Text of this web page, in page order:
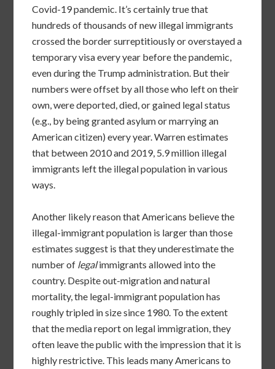
Covid-19 pandemic. It’s certainly true that
hundreds of thousands of new illegal immigrants
crossed the border surreptitiously or overstayed a
temporary visa every year before the pandemic,
even during the Trump administration. But their
numbers were offset by all those who left on their
own, were deported, died, or gained legal status
(e.g., by being granted asylum or marrying an
American citizen) every year. Warren estimates
that between 2010 and 2019, 5.9 million illegal
immigrants left the illegal population in various
ways.
Another likely reason that Americans believe the
illegal-immigrant population is larger than those
estimates suggest is that they underestimate the
number of legalimmigrants allowed into the
country. Despite out-migration and natural
mortality, the legal-immigrant population has
roughly tripled in size since 1980. To the extent
that the media report on legal immigration, they
often leave the public with the impression that it is
highly restrictive. This leads many Americans to